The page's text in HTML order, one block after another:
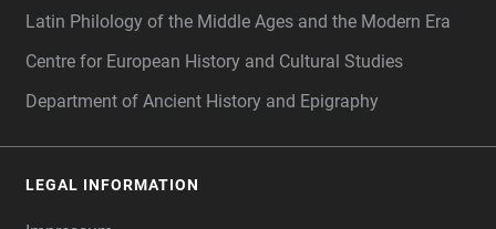
Latin Philology of the Middle Ages and the Modern Era
Centre for European History and Cultural Studies
Department of Ancient History and Epigraphy
LEGAL INFORMATION